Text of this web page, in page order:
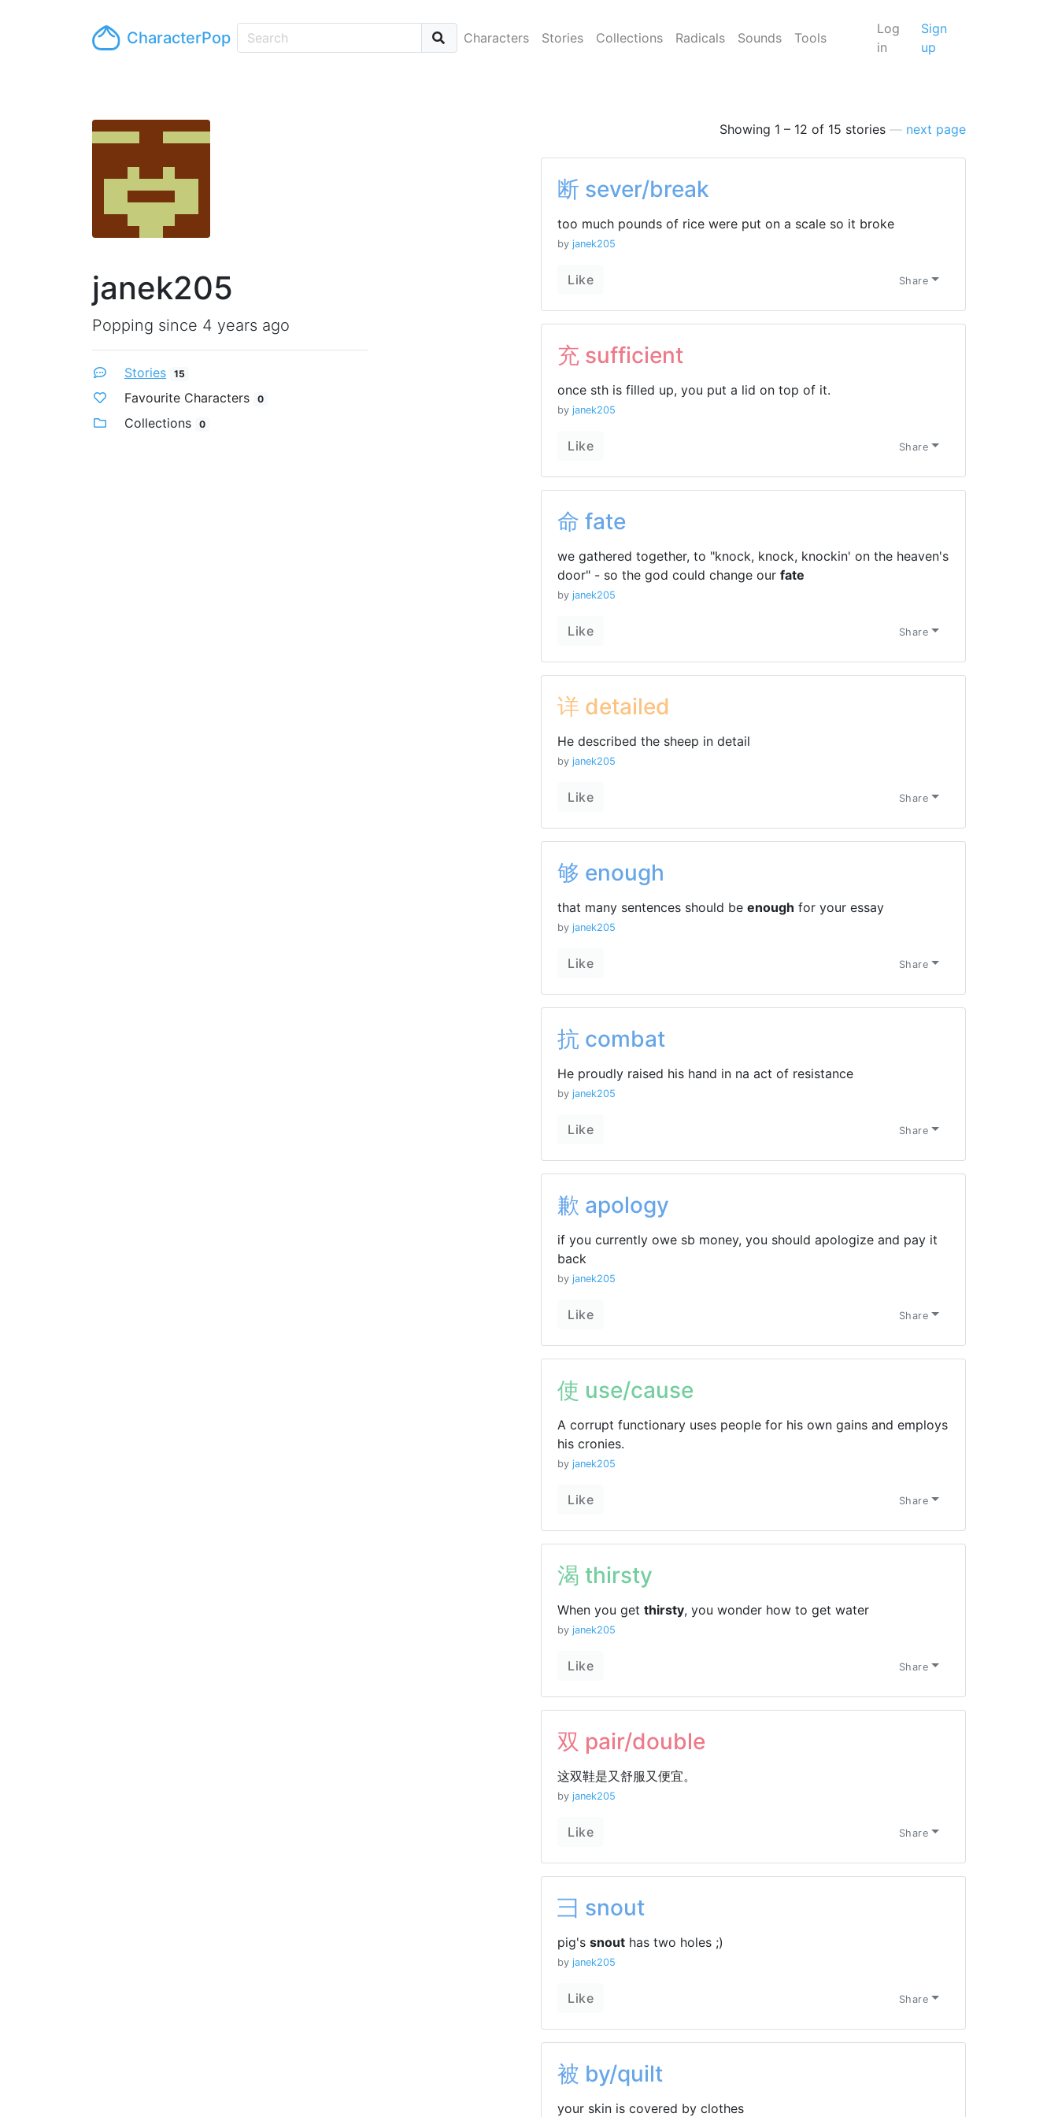
CharacterPop Characters Stories Collections Radicals Sounds Tools
Log
in
Sign
up
janek205
Popping since 4 years ago
Stories 15
Favourite Characters 0
Collections 0
Showing 1 – 12 of 15 stories — next page
断 sever/break
too much pounds of rice were put on a scale so it broke
by janek205
Like Share
充 sufficient
once sth is filled up, you put a lid on top of it.
by janek205
Like Share
命 fate
we gathered together, to "knock, knock, knockin' on the heaven's
door" - so the god could change our fate
by janek205
Like Share
详 detailed
He described the sheep in detail
by janek205
Like Share
够 enough
that many sentences should be enough for your essay
by janek205
Like Share
抗 combat
He proudly raised his hand in na act of resistance
by janek205
Like Share
歉 apology
if you currently owe sb money, you should apologize and pay it
back
by janek205
Like Share
使 use/cause
A corrupt functionary uses people for his own gains and employs
his cronies.
by janek205
Like Share
渴 thirsty
When you get thirsty, you wonder how to get water
by janek205
Like Share
双 pair/double
这双鞋是又舒服又便宜。
by janek205
Like Share
彐 snout
pig's snout has two holes ;)
by janek205
Like Share
被 by/quilt
your skin is covered by clothes